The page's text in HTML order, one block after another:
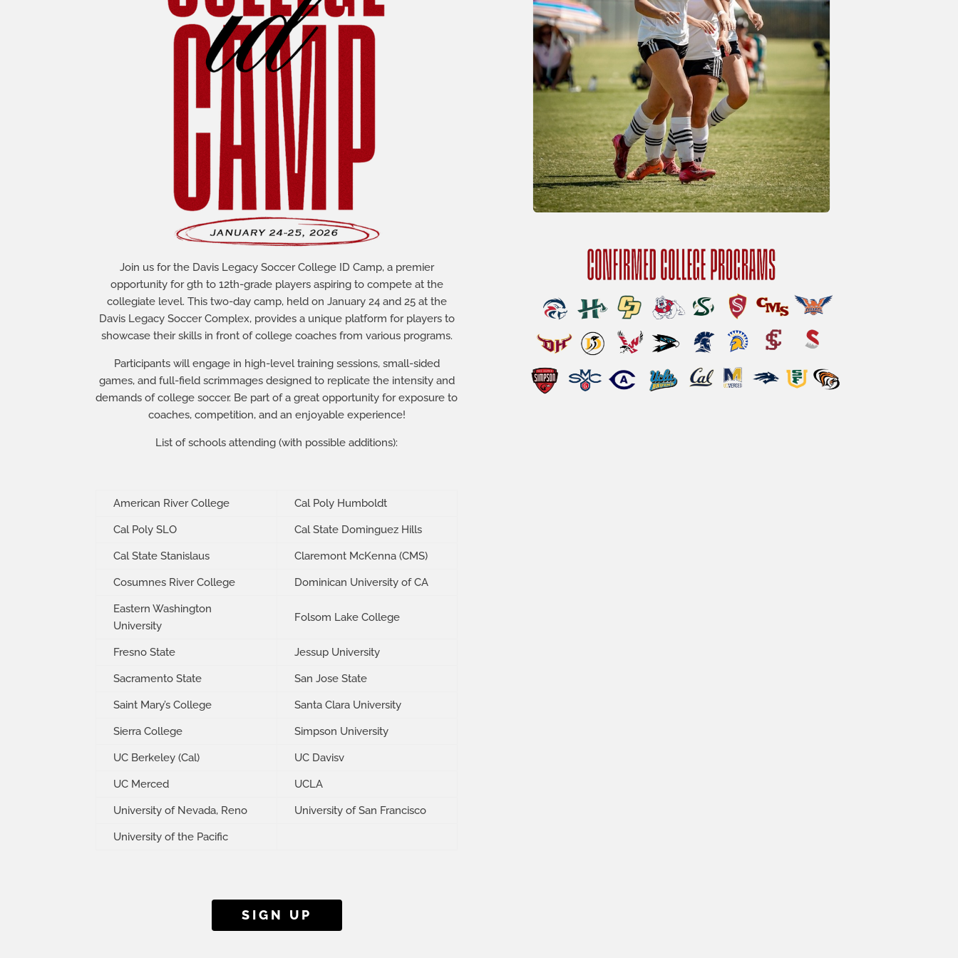
Join us for the Davis Legacy Soccer College ID Camp, a premier
opportunity for gth to 12th-grade players aspiring to compete at the
collegiate level. This two-day camp, held on January 24 and 25 at the
Davis Legacy Soccer Complex, provides a unique platform for players to
showcase their skills in front of college coaches from various programs.
Participants will engage in high-level training sessions, small-sided
games, and full-field scrimmages designed to replicate the intensity and
demands of college soccer. Be part of a great opportunity for exposure to
coaches, competition, and an enjoyable experience!
List of schools attending (with possible additions):
American River College Cal Poly Humboldt
Cal Poly SLO Cal State Dominguez Hills
Cal State Stanislaus Claremont McKenna (CMS)
Cosumnes River College Dominican University of CA
Eastern Washington
University
Folsom Lake College
Fresno State Jessup University
Sacramento State San Jose State
Saint Mary’s College Santa Clara University
Sierra College Simpson University
UC Berkeley (Cal) UC Davisv
UC Merced UCLA
University of Nevada, Reno University of San Francisco
University of the Pacific
SIGN UP